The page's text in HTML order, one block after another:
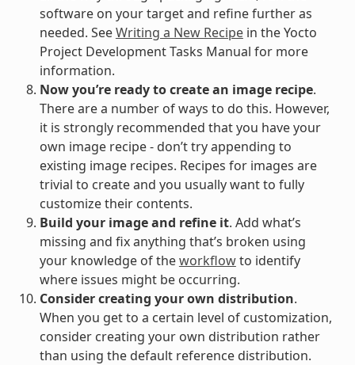
software on your target and refine further as
needed. SeeWriting a New Recipein the Yocto
Project Development Tasks Manual for more
information.
Now you’re ready to create an image recipe.
There are a number of ways to do this. However,
it is strongly recommended that you have your
own image recipe - don’t try appending to
existing image recipes. Recipes for images are
trivial to create and you usually want to fully
customize their contents.
Build your image and refine it. Add what’s
missing and fix anything that’s broken using
your knowledge of theworkflowto identify
where issues might be occurring.
Consider creating your own distribution.
When you get to a certain level of customization,
consider creating your own distribution rather
than using the default reference distribution.